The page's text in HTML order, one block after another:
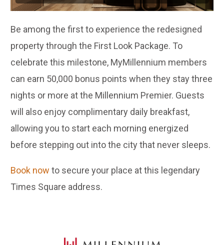
Be among the first to experience the redesigned
property through the First Look Package. To
celebrate this milestone, MyMillennium members
can earn 50,000 bonus points when they stay three
nights or more at the Millennium Premier. Guests
will also enjoy complimentary daily breakfast,
allowing you to start each morning energized
before stepping out into the city that never sleeps.
Book now to secure your place at this legendary
Times Square address.